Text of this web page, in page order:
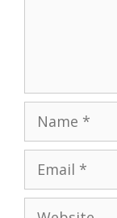
Website